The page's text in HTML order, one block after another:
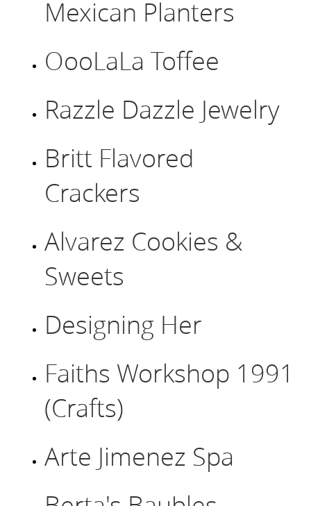
Mexican Planters
OooLaLa Toffee
Razzle Dazzle Jewelry
Britt Flavored
Crackers
Alvarez Cookies &
Sweets
Designing Her
Faiths Workshop 1991
(Crafts)
Arte Jimenez Spa